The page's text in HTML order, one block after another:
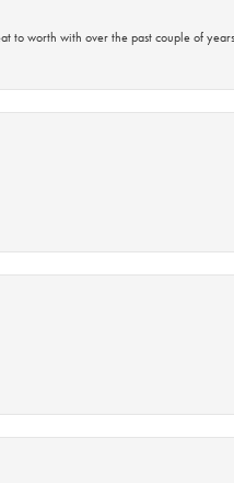
to worth with over the past couple of